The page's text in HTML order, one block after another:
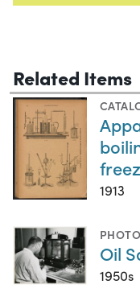
Related Items
1913
Oil
1950s